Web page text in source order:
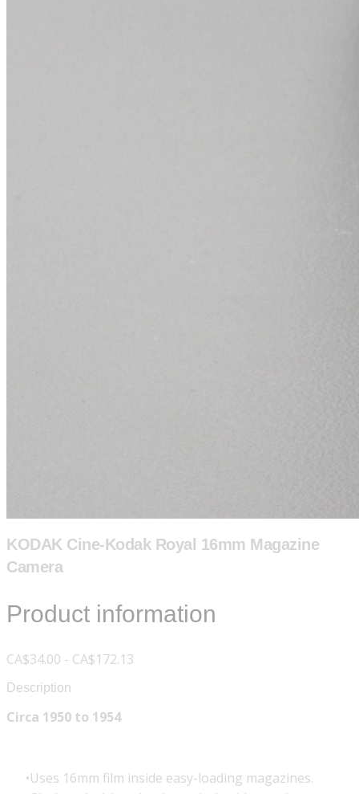
KODAK Cine-Kodak Royal 16mm Magazine
Camera
Product information
CA$34.00 - CA$172.13
Description
Circa 1950 to 1954
Uses 16mm film inside easy-loading magazines.